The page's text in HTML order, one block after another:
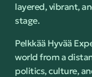
layered, vibrant,
stage.
Pelkkää Hyvää
world from a
politics, culture,